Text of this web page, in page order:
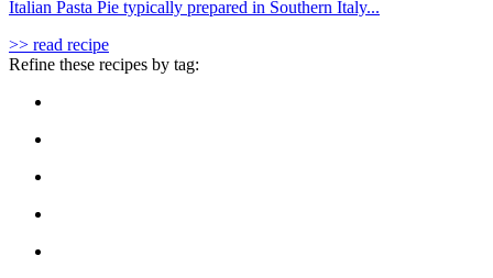
Italian Pasta Pie typically prepared in Southern Italy...
>> read recipe
Refine these recipes by tag: